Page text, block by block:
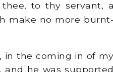
to thy servant, a
make no more burnt-
in the coming in of my
he was supported